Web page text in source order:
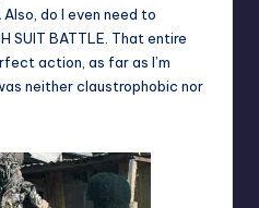
do I even need to
SUIT BATTLE. That entire
action, as far as I’m
neither claustrophobic nor